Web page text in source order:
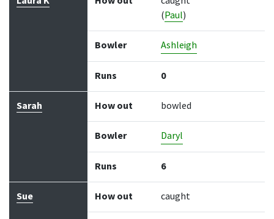
(Paul)
Bowler Ashleigh
Runs 0
Sarah How out bowled
Bowler Daryl
Runs 6
Sue How out caught